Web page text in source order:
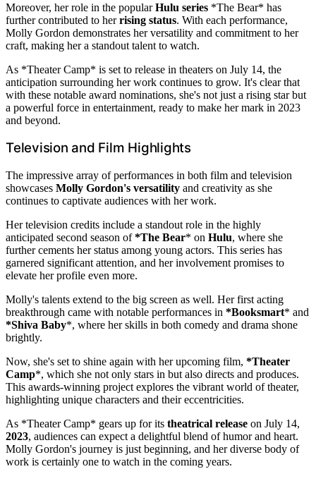
Moreover, her role in the popularHulu series *The Bear* has
further contributed to herrising status. With each performance,
Molly Gordon demonstrates her versatility and commitment to her
craft, making her a standout talent to watch.
As *Theater Camp* is set to release in theaters on July 14, the
anticipation surrounding her work continues to grow. It's clear that
with these notable award nominations, she's not just a rising star but
a powerful force in entertainment, ready to make her mark in 2023
and beyond.
Television and Film Highlights
The impressive array of performances in both film and television
showcases Molly Gordon's versatility and creativity as she
continues to captivate audiences with her work.
Her television credits include a standout role in the highly
anticipated second season of*The Bear* on Hulu, where she
further cements her status among young actors. This series has
garnered significant attention, and her involvement promises to
elevate her profile even more.
Molly's talents extend to the big screen as well. Her first acting
breakthrough came with notable performances in *Booksmart* and
*Shiva Baby*, where her skills in both comedy and drama shone
brightly.
Now, she's set to shine again with her upcoming film, *Theater
Camp*, which she not only stars in but also directs and produces.
This awards-winning project explores the vibrant world of theater,
highlighting unique characters and their eccentricities.
As *Theater Camp* gears up for its theatrical release on July 14,
2023, audiences can expect a delightful blend of humor and heart.
Molly Gordon's journey is just beginning, and her diverse body of
work is certainly one to watch in the coming years.